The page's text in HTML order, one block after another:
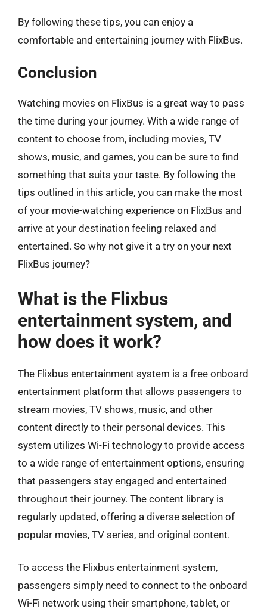
By following these tips, you can enjoy a
comfortable and entertaining journey with FlixBus.
Conclusion
Watching movies on FlixBus is a great way to pass
the time during your journey. With a wide range of
content to choose from, including movies, TV
shows, music, and games, you can be sure to find
something that suits your taste. By following the
tips outlined in this article, you can make the most
of your movie-watching experience on FlixBus and
arrive at your destination feeling relaxed and
entertained. So why not give it a try on your next
FlixBus journey?
What is the Flixbus
entertainment system, and
how does it work?
The Flixbus entertainment system is a free onboard
entertainment platform that allows passengers to
stream movies, TV shows, music, and other
content directly to their personal devices. This
system utilizes Wi-Fi technology to provide access
to a wide range of entertainment options, ensuring
that passengers stay engaged and entertained
throughout their journey. The content library is
regularly updated, offering a diverse selection of
popular movies, TV series, and original content.
To access the Flixbus entertainment system,
passengers simply need to connect to the onboard
Wi-Fi network using their smartphone, tablet, or